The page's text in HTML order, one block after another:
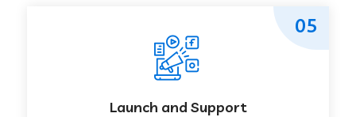
Launch and Support
05